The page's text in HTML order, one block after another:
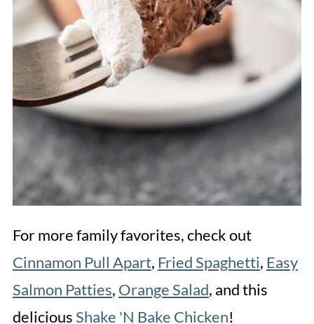
For more family favorites, check out
Cinnamon Pull Apart, Fried Spaghetti, Easy
Salmon Patties, Orange Salad, and this
delicious Shake 'N Bake Chicken!